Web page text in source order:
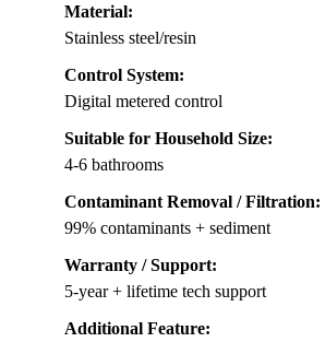
Material:
Stainless steel/resin
Control System:
Digital metered control
Suitable for Household Size:
4-6 bathrooms
Contaminant Removal / Filtration:
99% contaminants + sediment
Warranty / Support:
5-year + lifetime tech support
Additional Feature: